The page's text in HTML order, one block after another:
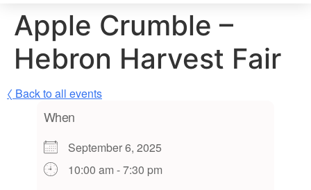
Apple Crumble –
Hebron Harvest Fair
〈 Back to all events
When
September 6, 2025
10:00 am - 7:30 pm